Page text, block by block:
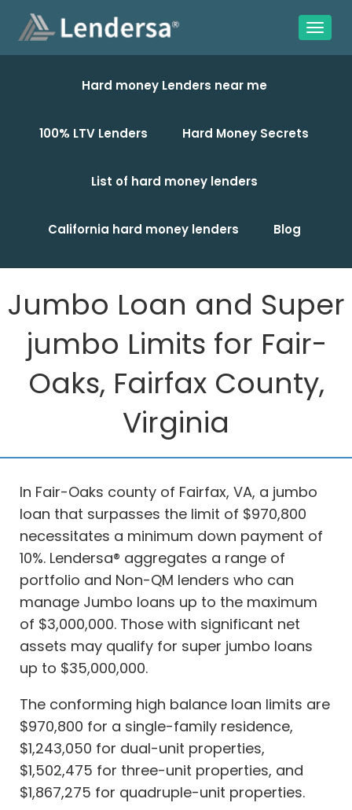
Hard money Lenders near me
100% LTV Lenders Hard Money Secrets
List of hard money lenders
California hard money lenders Blog
Jumbo Loan and Super
jumbo Limits for Fair-
Oaks, Fairfax County,
Virginia
In Fair-Oaks county of Fairfax, VA, a jumbo
loan that surpasses the limit of $970,800
necessitates a minimum down payment of
10%. Lendersa® aggregates a range of
portfolio and Non-QM lenders who can
manage Jumbo loans up to the maximum
of $3,000,000. Those with significant net
assets may qualify for super jumbo loans
up to $35,000,000.
The conforming high balance loan limits are
$970,800 for a single-family residence,
$1,243,050 for dual-unit properties,
$1,502,475 for three-unit properties, and
$1,867,275 for quadruple-unit properties.